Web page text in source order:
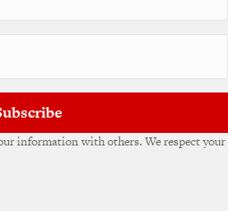
information with others. We respect your